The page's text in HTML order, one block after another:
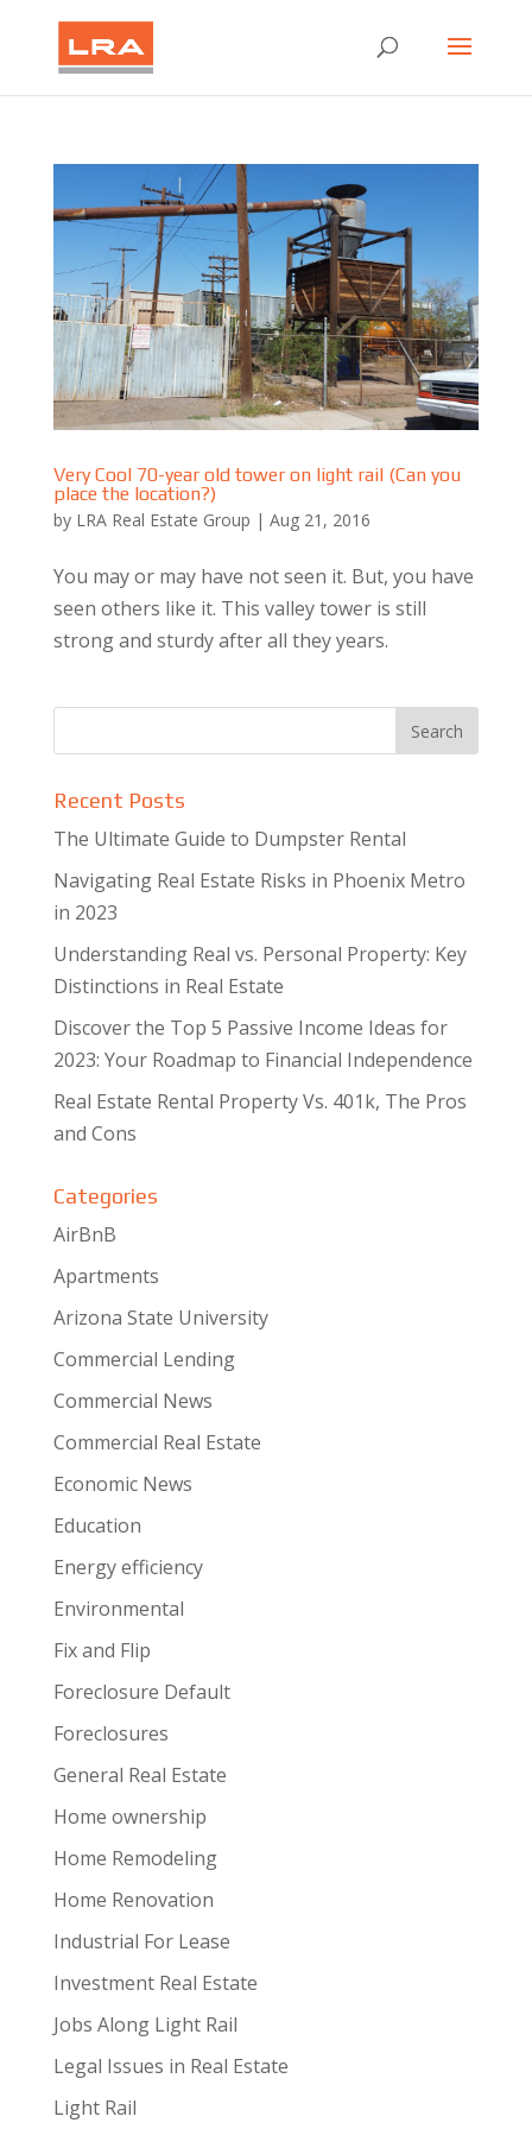
Very Cool 70-year old tower on light rail (Can you
place the location?)
by LRA Real Estate Group | Aug 21, 2016
You may or may have not seen it. But, you have
seen others like it. This valley tower is still
strong and sturdy after all they years.
Recent Posts
The Ultimate Guide to Dumpster Rental
Navigating Real Estate Risks in Phoenix Metro
in 2023
Understanding Real vs. Personal Property: Key
Distinctions in Real Estate
Discover the Top 5 Passive Income Ideas for
2023: Your Roadmap to Financial Independence
Real Estate Rental Property Vs. 401k, The Pros
and Cons
Categories
AirBnB
Apartments
Arizona State University
Commercial Lending
Commercial News
Commercial Real Estate
Economic News
Education
Energy efficiency
Environmental
Fix and Flip
Foreclosure Default
Foreclosures
General Real Estate
Home ownership
Home Remodeling
Home Renovation
Industrial For Lease
Investment Real Estate
Jobs Along Light Rail
Legal Issues in Real Estate
Light Rail